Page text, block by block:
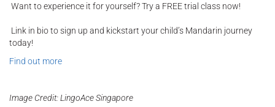
Want to experience it for yourself? Try a FREE trial class now!
Link in bio to sign up and kickstart your child’s Mandarin journey
today!​
Find out more
Image Credit: LingoAce Singapore